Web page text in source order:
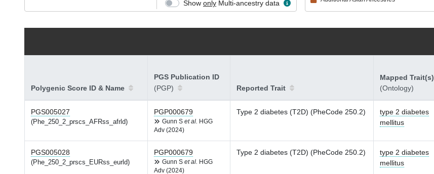
Show only Multi-ancestry data
Polygenic Score ID & Name
PGS Publication ID
(PGP)
Reported Trait
Mapped Trait(s)
(Ontology)
PGS005027
(Phe_250_2_prscs_AFRss_afrld)
PGP000679
Gunn S et al.
HGG
Adv (2024)
Type 2 diabetes (T2D) (PheCode 250.2)
type 2 diabetes
mellitus
PGS005028
(Phe_250_2_prscs_EURss_eurld)
PGP000679
Gunn S et al.
HGG
Adv (2024)
Type 2 diabetes (T2D) (PheCode 250.2)
type 2 diabetes
mellitus